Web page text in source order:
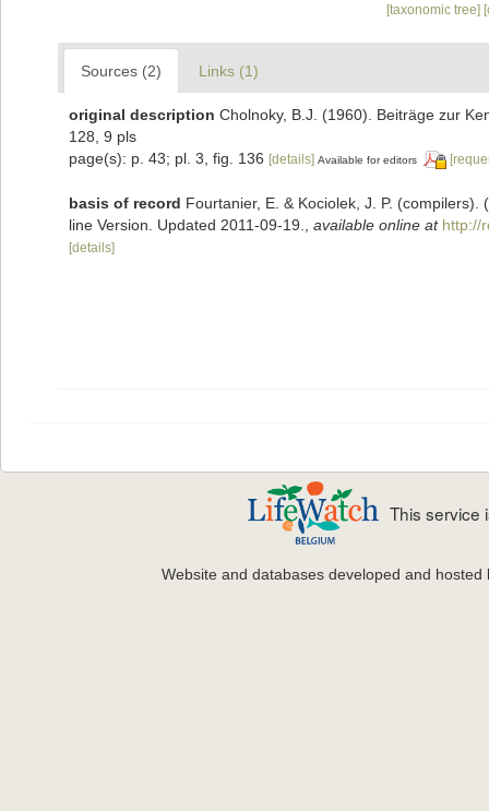
[taxonomic tree]
Sources (2) Links (1)
original description Cholnoky, B.J. (1960). Beiträge zur
128, 9 pls
page(s): p. 43; pl. 3, fig. 136 [details] Available for editors
basis of record Fourtanier, E. & Kociolek, J. P.
line Version. Updated 2011-09-19.
available online at http://
[details]
This service
Website and databases developed and hosted